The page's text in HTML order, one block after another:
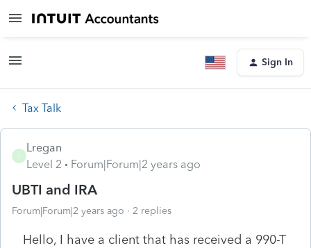
Sign In
Tax Talk
Lregan
Level 2
Forum|Forum|2 years ago
UBTI and IRA
Forum|Forum|2 years ago 2 replies
Hello, I have a client that has received a 990-T